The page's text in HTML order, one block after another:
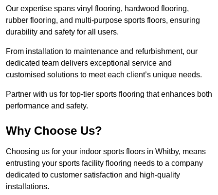
Our expertise spans vinyl flooring, hardwood flooring,
rubber flooring, and multi-purpose sports floors, ensuring
durability and safety for all users.
From installation to maintenance and refurbishment, our
dedicated team delivers exceptional service and
customised solutions to meet each client’s unique needs.
Partner with us for top-tier sports flooring that enhances both
performance and safety.
Why Choose Us?
Choosing us for your indoor sports floors in Whitby, means
entrusting your sports facility flooring needs to a company
dedicated to customer satisfaction and high-quality
installations.